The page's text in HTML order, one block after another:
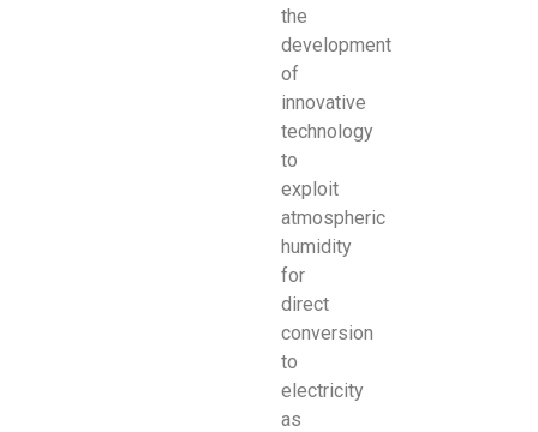
the
development
of
innovative
technology
to
exploit
atmospheric
humidity
for
direct
conversion
to
electricity
as